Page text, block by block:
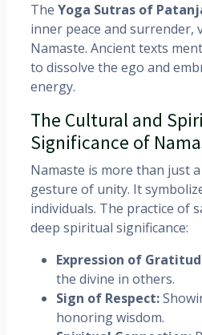
The Yoga Sutras of
inner peace and surrender,
Namaste. Ancient texts
to dissolve the ego and
energy.
The Cultural and
Significance of
Namaste is more than just
gesture of unity. It
individuals. The practice of
deep spiritual significance:
Expression of
the divine in others.
Sign of Respect:
honoring wisdom.